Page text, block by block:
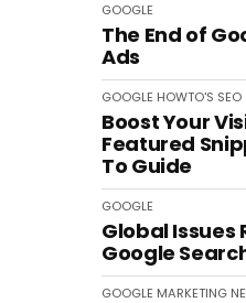
GOOGLE
The End of
Ads
GOOGLE HOWTO'S SEO
Boost Your
Featured
To Guide
GOOGLE
Global
Google
GOOGLE MARKETING